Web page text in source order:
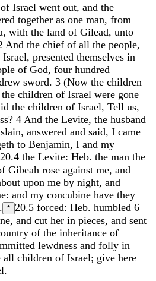
of Israel went out, and the
together as one man, from
, with the land of Gilead, unto
And the chief of all the people,
Israel, presented themselves in
of God, four hundred
sword. 3 (Now the children
the children of Israel were gone
the children of Israel, Tell us,
? 4 And the Levite, the husband
slain, answered and said, I came
to Benjamin, I and my
20.4 the Levite: Heb. the man the
Gibeah rose against me, and
upon me by night, and
: and my concubine have they
. * 20.5 forced: Heb. humbled 6
, and cut her in pieces, and sent
of the inheritance of
lewdness and folly in
all children of Israel; give here
.